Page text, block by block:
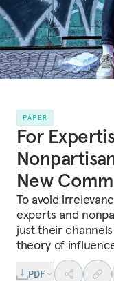
PAPER
For
New
To avoid
experts and
just their
theory of
PDF